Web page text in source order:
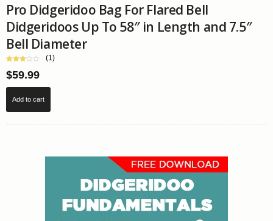
Pro Didgeridoo Bag For Flared Bell
Didgeridoos Up To 58″ in Length and 7.5″
Bell Diameter
(1)
$59.99
Add to cart